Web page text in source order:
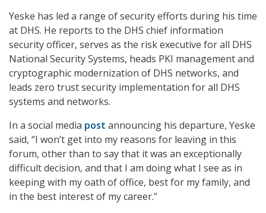
Yeske has led a range of security efforts during his time
at DHS. He reports to the DHS chief information
security officer, serves as the risk executive for all DHS
National Security Systems, heads PKI management and
cryptographic modernization of DHS networks, and
leads zero trust security implementation for all DHS
systems and networks.
In a social media post announcing his departure, Yeske
said, “I won’t get into my reasons for leaving in this
forum, other than to say that it was an exceptionally
difficult decision, and that I am doing what I see as in
keeping with my oath of office, best for my family, and
in the best interest of my career.”